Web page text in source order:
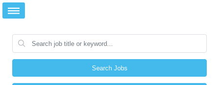
Search Jobs